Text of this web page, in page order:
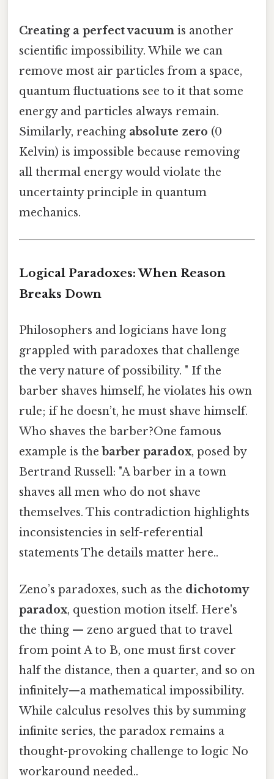
Creating a perfect vacuum is another
scientific impossibility. While we can
remove most air particles from a space,
quantum fluctuations see to it that some
energy and particles always remain.
Similarly, reaching absolute zero (0
Kelvin) is impossible because removing
all thermal energy would violate the
uncertainty principle in quantum
mechanics.
Logical Paradoxes: When Reason
Breaks Down
Philosophers and logicians have long
grappled with paradoxes that challenge
the very nature of possibility. " If the
barber shaves himself, he violates his own
rule; if he doesn’t, he must shave himself.
Who shaves the barber?One famous
example is the barber paradox, posed by
Bertrand Russell: "A barber in a town
shaves all men who do not shave
themselves. This contradiction highlights
inconsistencies in self-referential
statements The details matter here..
Zeno’s paradoxes, such as the dichotomy
paradox, question motion itself. Here's
the thing — zeno argued that to travel
from point A to B, one must first cover
half the distance, then a quarter, and so on
infinitely—a mathematical impossibility.
While calculus resolves this by summing
infinite series, the paradox remains a
thought-provoking challenge to logic No
workaround needed..